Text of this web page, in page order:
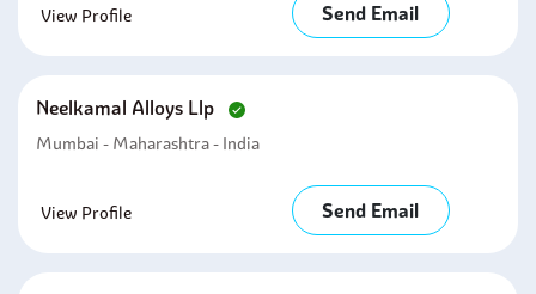
View Profile Send Email
Neelkamal Alloys Llp
Mumbai - Maharashtra - India
View Profile Send Email